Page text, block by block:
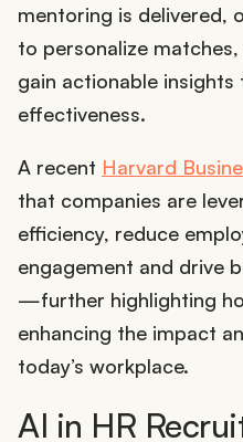
mentoring is delivered,
to personalize
gain actionable
effectiveness.
A recent Harvard
that companies are
efficiency, reduce
engagement and drive
—further highlighting
enhancing the impact
today’s workplace.
AI in HR